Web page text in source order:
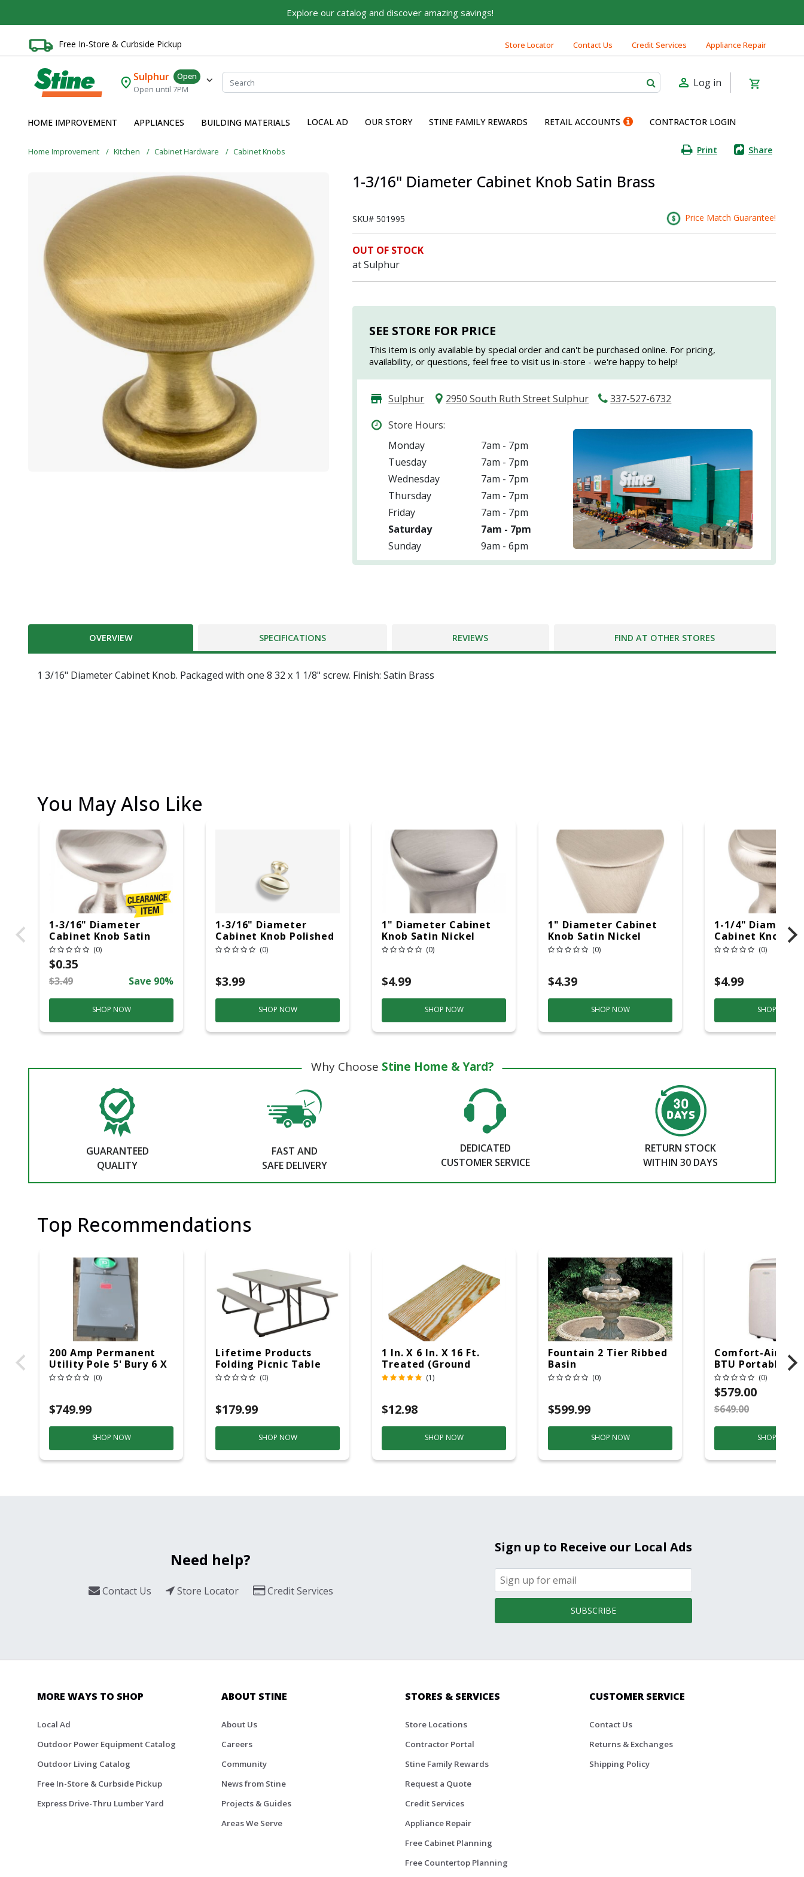
Explore our catalog and discover amazing savings!
Free In-Store & Curbside Pickup Store Locator Contact Us Credit Services Appliance Repair
Sulphur
Open
Open until 7PM
Log in
HOME IMPROVEMENT APPLIANCES BUILDING MATERIALS LOCAL AD OUR STORY STINE FAMILY REWARDS RETAIL ACCOUNTS CONTRACTOR LOGIN
Home Improvement Kitchen Cabinet Hardware Cabinet Knobs Print Share
1-3/16" Diameter Cabinet Knob Satin Brass
SKU#501995 Price Match Guarantee!
OUT OF STOCK
at Sulphur
SEE STORE FOR PRICE
This item is only available by special order and can't be purchased online. For pricing,
availability, or questions, feel free to visit us in-store - we're happy to help!
Sulphur 2950 South Ruth Street Sulphur
337-527-6732
Store Hours:
Monday
7am - 7pm
Tuesday
7am - 7pm
Wednesday
7am - 7pm
Thursday
7am - 7pm
Friday
7am - 7pm
Saturday
7am - 7pm
Sunday
9am - 6pm
OVERVIEW SPECIFICATIONS REVIEWS FIND AT OTHER STORES
1 3/16" Diameter Cabinet Knob. Packaged with one 8 32 x 1 1/8" screw. Finish: Satin Brass
You May Also Like
1-3/16" Diameter
Cabinet Knob Satin
Nickel
(0)
$0.35
$3.49 Save 90%
SHOP NOW
1-3/16" Diameter
Cabinet Knob Polished
Brass
(0)
$3.99
SHOP NOW
1" Diameter Cabinet
Knob Satin Nickel
(0)
$4.99
SHOP NOW
1" Diameter Cabinet
Knob Satin Nickel
(0)
$4.39
SHOP NOW
1-1/4" Diameter
Cabinet Knob
Nickel
(0)
$4.99
SHOP NOW
Why Choose Stine Home & Yard?
GUARANTEED
QUALITY
FAST AND
SAFE DELIVERY
DEDICATED
CUSTOMER SERVICE
RETURN STOCK
WITHIN 30 DAYS
Top Recommendations
200 Amp Permanent
Utility Pole 5' Bury 6 X
20 Overhead Service
(0)
$749.99
SHOP NOW
Lifetime Products
Folding Picnic Table
6ft Plastic
(0)
$179.99
SHOP NOW
1 In. X 6 In. X 16 Ft.
Treated (Ground
Contact)(1)
$12.98
SHOP NOW
Fountain 2 Tier Ribbed
Basin
(0)
$599.99
SHOP NOW
Comfort-Aire
BTU Portable Air
Conditioner, 115
Hz, 13500 Btu/hr
Cooling, 11000
Heating, 3-
(0)
$579.00
$649.00
SHOP NOW
Built on Family, Designed
for You
I agree to the
SUBMIT
Already have an account?
Need help?
Contact Us Store Locator Credit Services
Sign up to Receive our Local Ads
SUBSCRIBE
MORE WAYS TO SHOP
Local Ad
Outdoor Power Equipment Catalog
Outdoor Living Catalog
Free In-Store & Curbside Pickup
Express Drive-Thru Lumber Yard
ABOUT STINE
About Us
Careers
Community
News from Stine
Projects & Guides
Areas We Serve
STORES & SERVICES
Store Locations
Contractor Portal
Stine Family Rewards
Request a Quote
Credit Services
Appliance Repair
Free Cabinet Planning
Free Countertop Planning
CUSTOMER SERVICE
Contact Us
Returns & Exchanges
Shipping Policy